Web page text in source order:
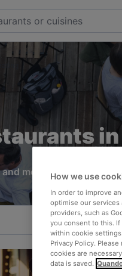
more Ideal
How we use
In order to improve
optimise our services
providers, such as
you consent to this.
within cookie
Privacy Policy.
cookies are
data is saved.